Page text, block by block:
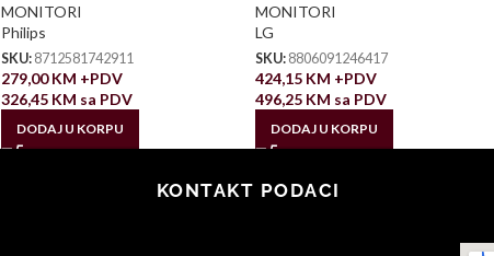
MONITORI
Philips
SKU: 8712581742911
279,00KM +PDV
326,45 KM sa PDV
DODAJ U KORPU
MONITORI
LG
SKU: 8806091246417
424,15 KM +PDV
496,25 KM sa PDV
DODAJ U KORPU
KONTAKT PODACI